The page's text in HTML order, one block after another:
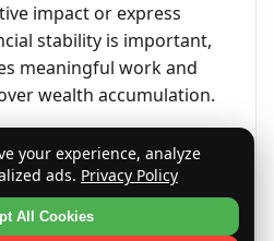
impact or express
stability is important,
meaningful work and
wealth accumulation.
many opportunities to
forming meaningful
new experiences.
your experience, analyze
ads. Privacy Policy
All Cookies